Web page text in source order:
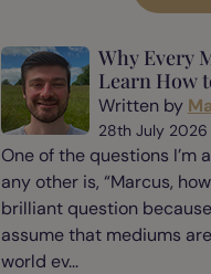
Why Every
Learn How
Written by
28th July 2026
One of the questions I’m
any other is, “Marcus,
brilliant question
assume that mediums
world ev...